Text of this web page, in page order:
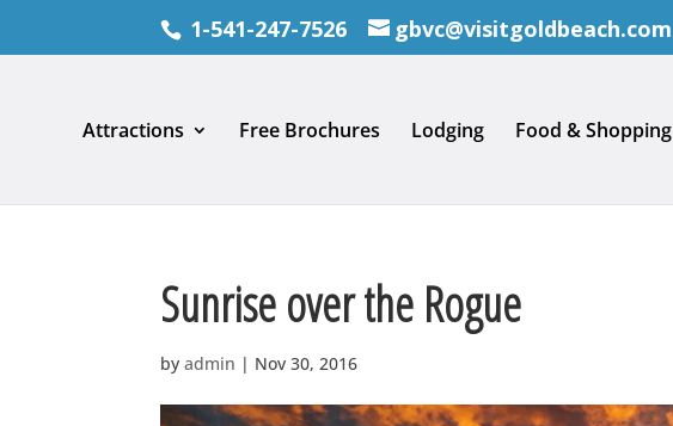
1-541-247-7526 gbvc@visitgoldbeach.com
Attractions Free Brochures Lodging Food & Shopping
Sunrise over the Rogue
byadmin | Nov 30, 2016